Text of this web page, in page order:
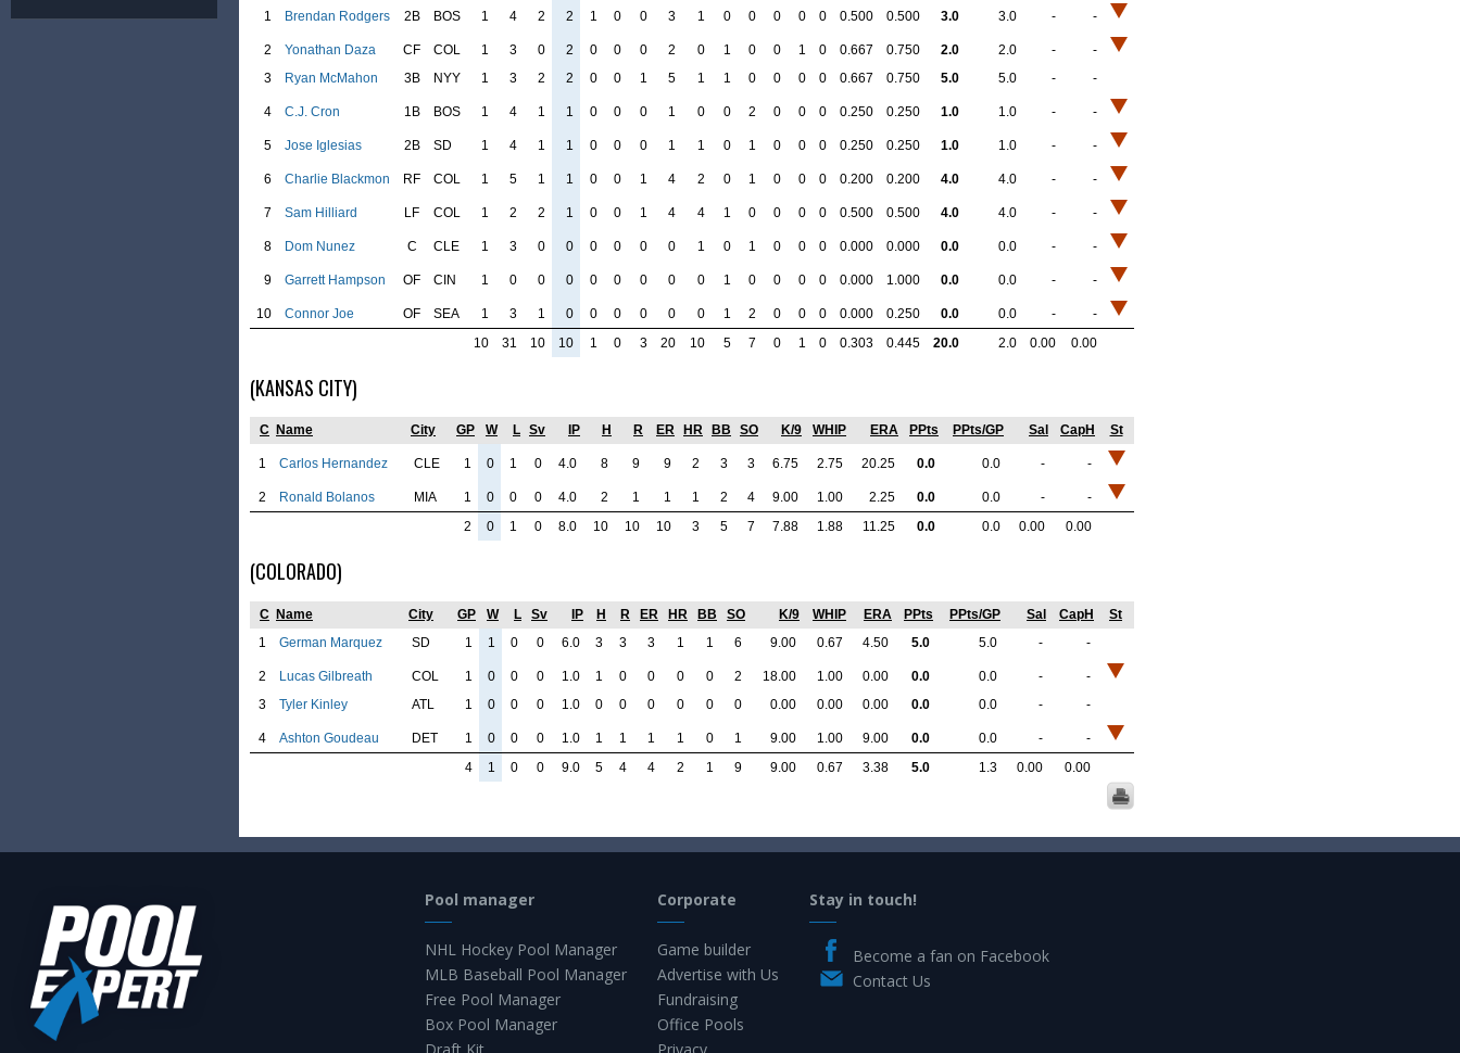
1 Brendan Rodgers 2B BOS 1 4 2 2 1 0 0 3 1 0 0 0 0 0 0.500 0.500 3.0 3.0 - -
2 Yonathan Daza CF COL 1 3 0 2 0 0 0 2 0 1 0 0 1 0 0.667 0.750 2.0 2.0 -
-
3
Ryan McMahon 3B NYY 1 3 2 2 0 0 1 5 1 1 0 0 0 0 0.667 0.750 5.0 5.0 - -
4 C.J. Cron 1B BOS 1 4 1 1 0 0 0 1 0 0 2 0 0 0 0.250 0.250 1.0 1.0 - -
5 Jose Iglesias 2B SD 1 4 1 1 0 0 0 1 1 0 1 0 0 0 0.250 0.250 1.0 1.0 - -
6 Charlie Blackmon RF COL 1 5 1 1 0 0 1 4 2 0 1 0 0 0 0.200 0.200 4.0 4.0 - -
7 Sam Hilliard LF COL 1 2 2 1 0 0 1 4 4 1 0 0 0 0 0.500 0.500 4.0 4.0 - -
8 Dom Nunez C CLE 1 3 0 0 0 0 0 0 1 0 1 0 0 0 0.000 0.000 0.0 0.0 - -
9 Garrett Hampson OF CIN 1 0 0 0 0 0 0 0 0 1 0 0 0 0 0.000 1.000 0.0 0.0 - -
10 Connor Joe OF SEA 1 3 1 0 0 0 0 0 0 1 2 0 0 0 0.000 0.250 0.0 0.0 -
-
10
31 10 10 1 0 3 20 10 5 7 0 1 0 0.303 0.445 20.0 2.0 0.00 0.00
(KANSAS CITY)
C Name City GP W L Sv IP H R ER HR BB SO K/9 WHIP ERA PPts PPts/GP Sal CapH St
1 Carlos Hernandez CLE 1 0 1 0 4.0 8 9 9 2 3 3 6.75 2.75 20.25 0.0 0.0 - -
2 Ronald Bolanos MIA 1 0 0 0 4.0 2 1 1 1 2 4 9.00 1.00 2.25 0.0 0.0 -
-
2
0 1 0 8.0 10 10 10 3 5 7 7.88 1.88 11.25 0.0 0.0 0.00 0.00
(COLORADO)
C Name City GP W L Sv IP H R ER HR BB SO K/9 WHIP ERA PPts PPts/GP Sal CapH
St
1
German Marquez SD 1 1 0 0 6.0 3 3 3 1 1 6 9.00 0.67 4.50 5.0 5.0 - -
2 Lucas Gilbreath COL 1 0 0 0 1.0 1 0 0 0 0 2 18.00 1.00 0.00 0.0 0.0 -
-
3
Tyler Kinley ATL 1 0 0 0 1.0 0 0 0 0 0 0 0.00 0.00 0.00 0.0 0.0 - -
4 Ashton Goudeau DET 1 0 0 0 1.0 1 1 1 1 0 1 9.00 1.00 9.00 0.0 0.0 -
-
4
1 0 0 9.0 5 4 4 2 1 9 9.00 0.67 3.38 5.0 1.3 0.00 0.00
Pool manager
NHL Hockey Pool Manager
MLB Baseball Pool Manager
Free Pool Manager
Box Pool Manager
Corporate
Game builder
Advertise with Us
Fundraising
Office Pools
Stay in touch!
Become a fan on Facebook
Contact Us